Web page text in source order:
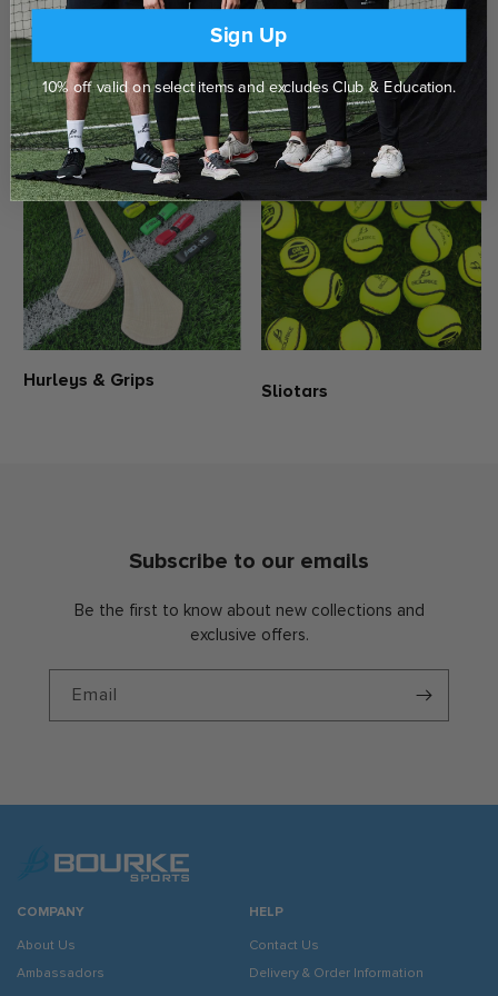
Borris-Ileigh Camogie Skort is now available to purchases online.
Bourke Sports Camogie Skorts consists of a polyester outer skirt
with a built in compression shorts for relentless coverage &
support.
Polyester outer skort with elastane compression shorts
Elasticated waistband with draw cord
Bourke Sports embroidered logo
Official Camogie embroidered logo
SHOP THE RANGE
Hurleys & Grips Sliotars
Subscribe to our emails
Be the first to know about new collections and
exclusive offers.
Email
COMPANY
About Us
Ambassadors
HELP
Contact Us
Delivery & Order Information
Sign Up
10% off valid on select items and excludes Club & Education.